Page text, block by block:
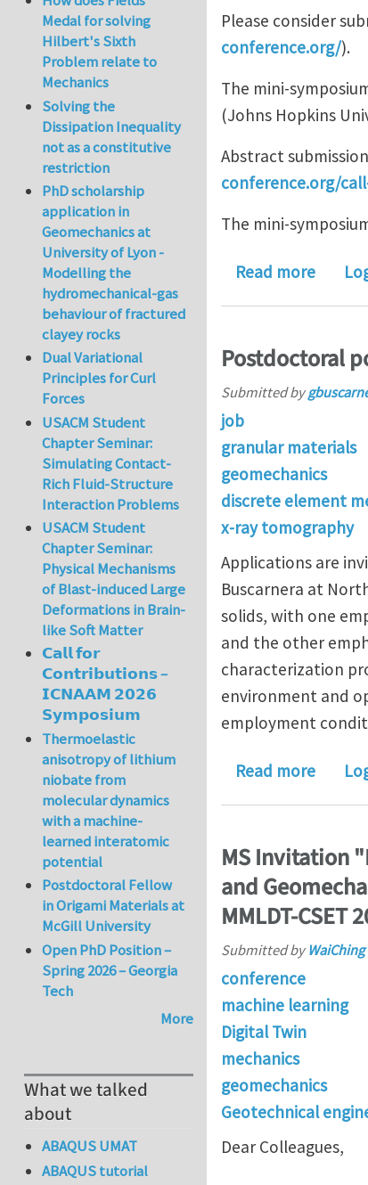
Please consider
conference.org/).
The mini-
(Johns Hopkins
Abstract
conference.org/
The mini-
Read moreabout
Postdoctoral
Submitted by
job
granular materials
geomechanics
discrete element
x-ray tomography
Applications are
Buscarnera at
solids, with one
and the other
characterization
environment and
employment
Read moreabout
MS Invitation
and
MMLDT-CSET
Submitted by
conference
machine learning
Digital Twin
mechanics
geomechanics
Geotechnical
Dear Colleagues,
Medal for solving
Hilbert's Sixth
Problem relate to
Mechanics
Solving the
Dissipation Inequality
not as a constitutive
restriction
PhD scholarship
application in
Geomechanics at
University of Lyon -
Modelling the
hydromechanical-gas
behaviour of fractured
clayey rocks
Dual Variational
Principles for Curl
Forces
USACM Student
Chapter Seminar:
Simulating Contact-
Rich Fluid-Structure
Interaction Problems
USACM Student
Chapter Seminar:
Physical Mechanisms
of Blast-induced Large
Deformations in Brain-
like Soft Matter
𝗖𝗮𝗹𝗹 𝗳𝗼𝗿
𝗖𝗼𝗻𝘁𝗿𝗶𝗯𝘂𝘁𝗶𝗼𝗻𝘀 –
𝗜𝗖𝗡𝗔𝗔𝗠 𝟮𝟬𝟮𝟲
𝗦𝘆𝗺𝗽𝗼𝘀𝗶𝘂𝗺
Thermoelastic
anisotropy of lithium
niobate from
molecular dynamics
with a machine-
learned interatomic
potential
Postdoctoral Fellow
in Origami Materials at
McGill University
Open PhD Position –
Spring 2026 – Georgia
Tech
More
What we talked
about
ABAQUS UMAT
ABAQUS tutorial